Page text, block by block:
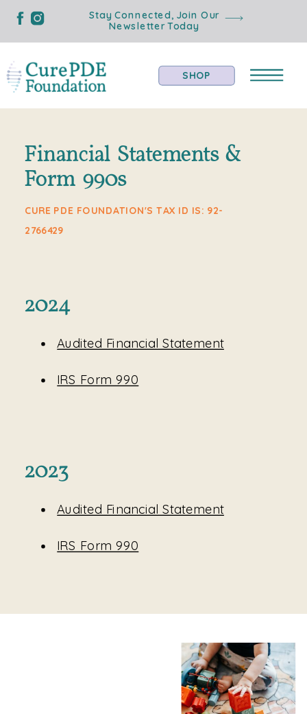
Stay Connected, Join Our
Newsletter Today
SHOP
CURE PDE FOUNDATION'S TAX ID IS: 92-
2766429
Financial Statements &
Form 990s
2024
Audited Financial Statement
IRS Form 990
2023
Audited Financial Statement
IRS Form 990